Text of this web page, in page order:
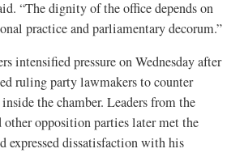
“The dignity of the office depends on
practice and parliamentary decorum.”
intensified pressure on Wednesday after
ruling party lawmakers to counter
the chamber. Leaders from the
other opposition parties later met the
expressed dissatisfaction with his